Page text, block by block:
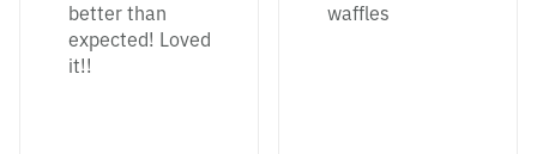
better than
expected! Loved
it!!
waffles